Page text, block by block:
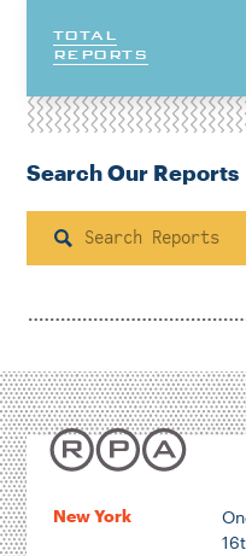
TOTAL
REPORTS
Search Our Reports
Search
Transportation
Energy & Environment
Location
New York